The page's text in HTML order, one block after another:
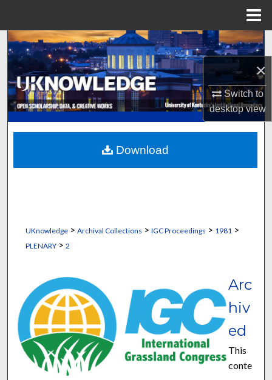
×
Switch to
desktopview
Search
Browse Collections
My Account
About
Digital Commons Network™
UKnowledge> Archival Collections > IGC Proceedings > 1981 >
PLENARY> 2
Arc
hiv
ed
This
conte
Download